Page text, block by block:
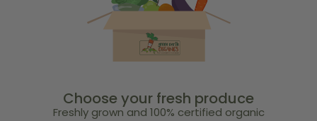
Choose your fresh produce
Freshly grown and 100% certified organic